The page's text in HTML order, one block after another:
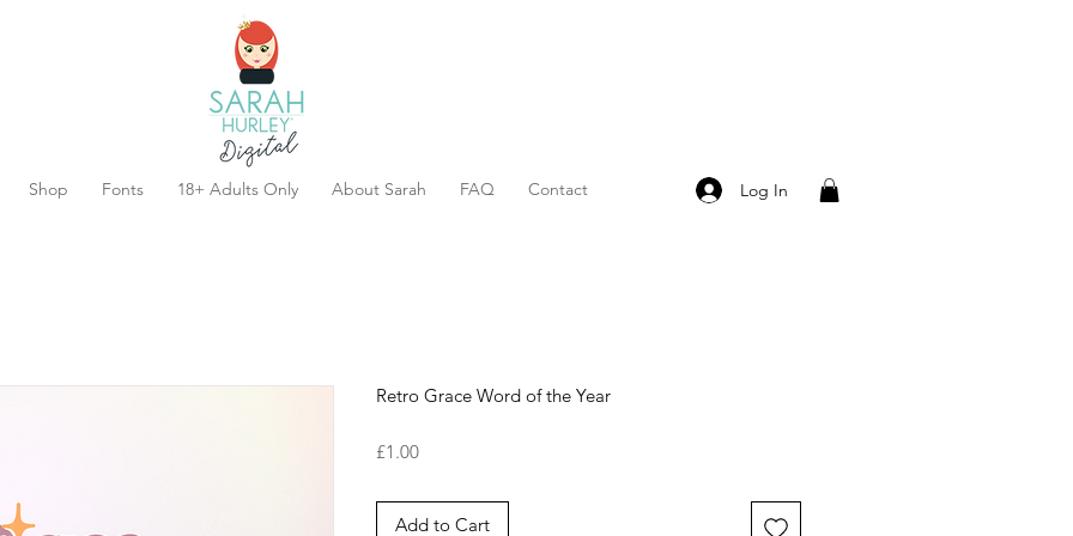
Shop Fonts 18+ Adults Only About Sarah FAQ Contact Log In
Retro Grace Word of the Year
£1.00Price
Add to Cart